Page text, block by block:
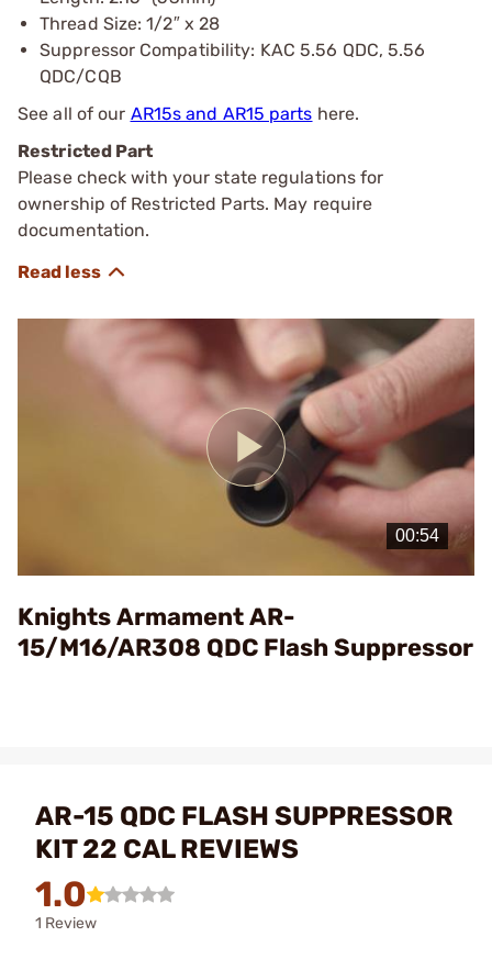
Thread Size: 1/2″ x 28
Suppressor Compatibility: KAC 5.56 QDC, 5.56
QDC/CQB
See all of our AR15s and AR15 parts here.
Restricted Part
Please check with your state regulations for
ownership of Restricted Parts. May require
documentation.
Play
Video
Knights Armament AR-
15/M16/AR308 QDC Flash Suppressor
AR-15 QDC FLASH SUPPRESSOR
KIT 22 CAL REVIEWS
1.0
1 Review